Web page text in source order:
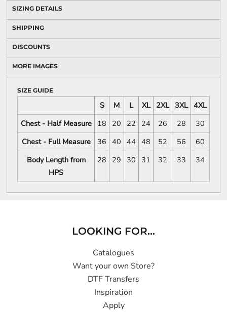
SIZING DETAILS
SHIPPING
DISCOUNTS
MORE IMAGES
SIZE GUIDE
S M L XL 2XL 3XL 4XL
Chest - Half Measure
18 20 22 24 26 28
30
Chest - Full Measure
36 40 44 48 52 56
60
Body Length from
HPS
28 29 30 31 32 33 34
LOOKING FOR...
Catalogues
Want your own Store?
DTF Transfers
Inspiration
Apply